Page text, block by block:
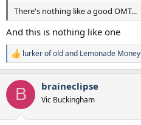
There's nothing like a good OMT...
And this is nothing like one
R
e
c
i
lurker of oldand Lemonade Money
B braineclipse
Vic Buckingham